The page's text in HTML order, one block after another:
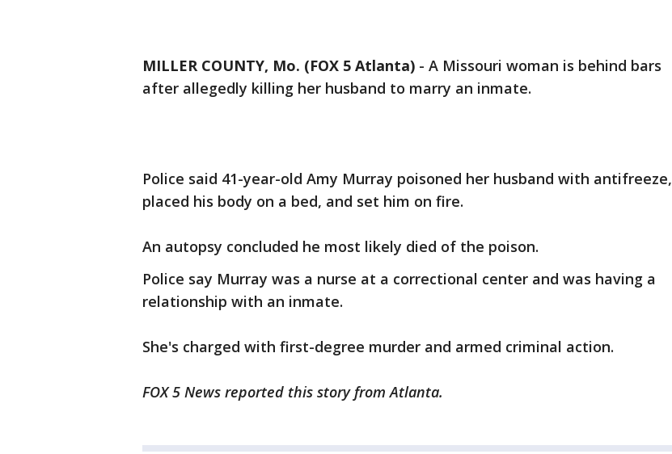
MILLER COUNTY, Mo. (FOX 5 Atlanta) - A Missouri woman is behind bars
after allegedly killing her husband to marry an inmate.
Police said 41-year-old Amy Murray poisoned her husband with antifreeze,
placed his body on a bed, and set him on fire.
An autopsy concluded he most likely died of the poison.
Police say Murray was a nurse at a correctional center and was having a
relationship with an inmate.
She's charged with first-degree murder and armed criminal action.
FOX 5 News reported this story from Atlanta.